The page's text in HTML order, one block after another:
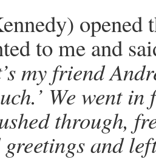
opened
to me and
my friend
We went
through,
greetings and